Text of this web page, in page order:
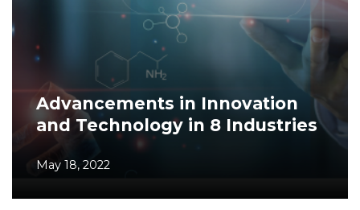
Advancements in Innovation
and Technology in 8 Industries
May 18, 2022